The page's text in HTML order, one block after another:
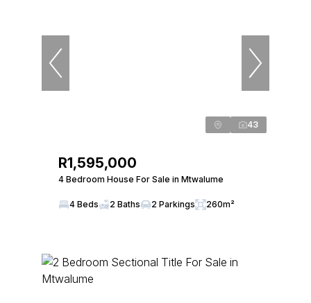
43
R1,595,000
4 Bedroom House For Sale in Mtwalume
4 Beds 2 Baths 2 Parkings 260m²